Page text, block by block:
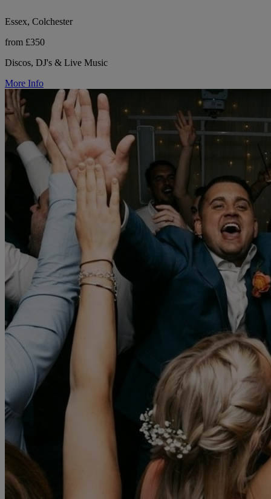
Essex, Colchester
from £350
Discos, DJ's & Live Music
More Info